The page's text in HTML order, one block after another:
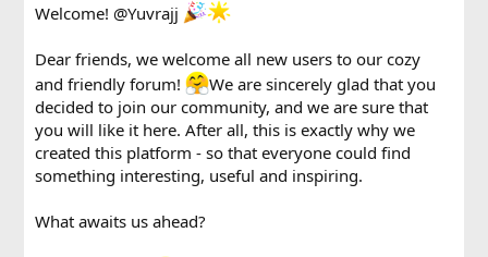
Welcome! @Yuvrajj
Dear friends, we welcome all new users to our cozy
and friendly forum!
We are sincerely glad that you
decided to join our community, and we are sure that
you will like it here. After all, this is exactly why we
created this platform - so that everyone could find
something interesting, useful and inspiring.
What awaits us ahead?